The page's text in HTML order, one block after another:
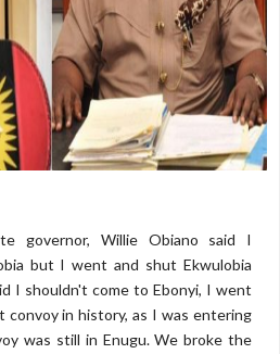
governor, Willie Obiano said I
but I went and shut Ekwulobia
I shouldn't come to Ebonyi, I went
in history, as I was entering
was still in Enugu. We broke the